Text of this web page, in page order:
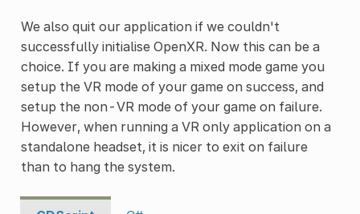
We also quit our application if we couldn't
successfully initialise OpenXR. Now this can be a
choice. If you are making a mixed mode game you
setup the VR mode of your game on success, and
setup the non-VR mode of your game on failure.
However, when running a VR only application on a
standalone headset, it is nicer to exit on failure
than to hang the system.